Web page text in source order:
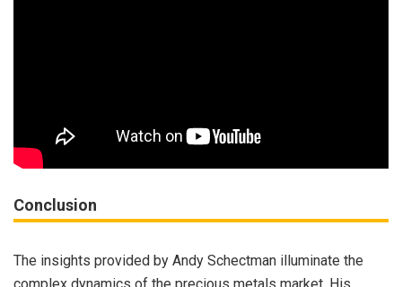
Conclusion
The insights provided by Andy Schectman illuminate the